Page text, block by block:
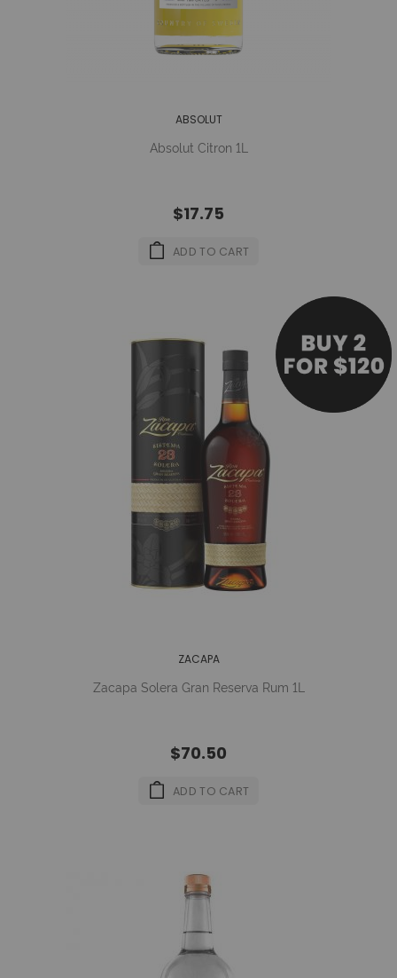
ABSOLUT
Absolut Citron 1L
$17.75
ADD TO CART
ZACAPA
Zacapa Solera Gran Reserva Rum 1L
$70.50
ADD TO CART